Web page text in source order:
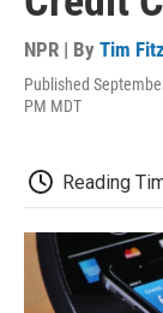
NPR | By Tim
Published
PM MDT
Reading